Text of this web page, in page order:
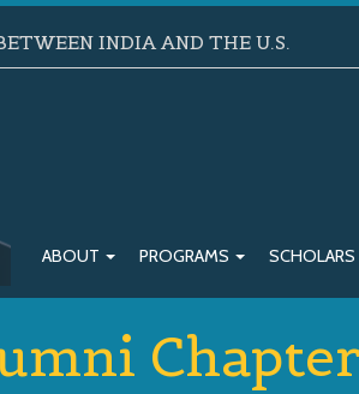
INDIA AND THE U.S.
ABOUT PROGRAMS SCHOLARS
Chapter